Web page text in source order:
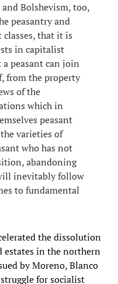
Bolshevism, too,
peasantry and
that it is
in capitalist
peasant can join
from the property
of the
which in
peasant
varieties of
who has not
abandoning
inevitably follow
to fundamental
the dissolution
estates in the northern
by Moreno, Blanco
for socialist